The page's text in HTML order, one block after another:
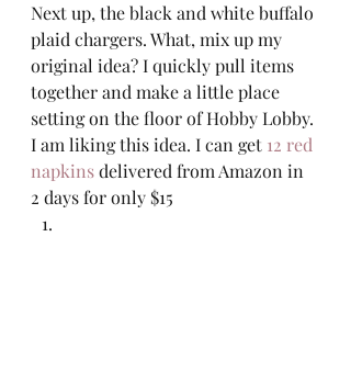
Next up, the black and white buffalo
plaid chargers. What, mix up my
original idea? I quickly pull items
together and make a little place
setting on the floor of Hobby Lobby.
I am liking this idea. I can get 12 red
napkins delivered from Amazon in
2 days for only $15